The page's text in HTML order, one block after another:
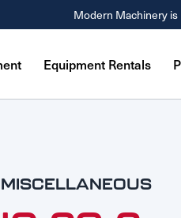
Modern Machinery is
Equipment Rentals
MISCELLANEOUS